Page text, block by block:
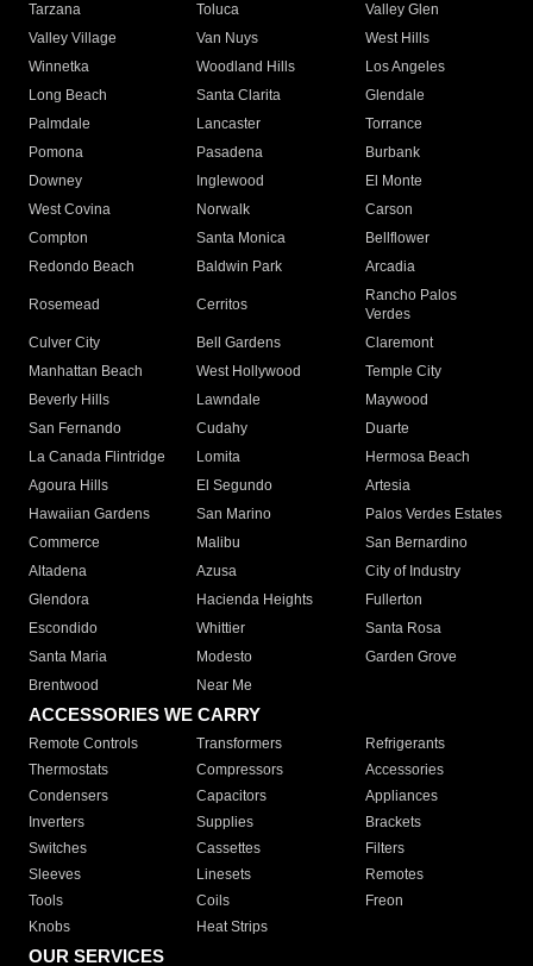
Tarzana
Toluca
Valley Glen
Valley Village
Van Nuys
West Hills
Winnetka
Woodland Hills
Los Angeles
Long Beach
Santa Clarita
Glendale
Palmdale
Lancaster
Torrance
Pomona
Pasadena
Burbank
Downey
Inglewood
El Monte
West Covina
Norwalk
Carson
Compton
Santa Monica
Bellflower
Redondo Beach
Baldwin Park Arcadia
Rosemead Cerritos
Rancho Palos
Verdes
Culver City
Bell Gardens
Claremont
Manhattan Beach
West Hollywood
Temple City
Beverly Hills
Lawndale
Maywood
San Fernando
Cudahy
Duarte
La Canada Flintridge
Lomita
Hermosa Beach
Agoura Hills
El Segundo
Artesia
Hawaiian Gardens
San Marino
Palos Verdes Estates
Commerce
Malibu
San Bernardino
Altadena
Azusa
City of Industry
Glendora
Hacienda Heights
Fullerton
Escondido
Whittier
Santa Rosa
Santa Maria
Modesto
Garden Grove
Brentwood
Near Me
ACCESSORIES WE CARRY
Remote Controls Transformers
Refrigerants
Thermostats
Compressors
Accessories
Condensers
Capacitors
Appliances
Inverters
Supplies
Brackets
Switches
Cassettes
Filters
Sleeves
Linesets
Remotes
Tools
Coils
Freon
Knobs
Heat Strips
OUR SERVICES